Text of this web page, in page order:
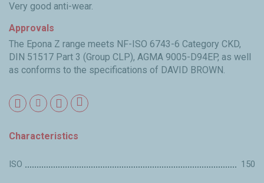
Very good anti-wear.
Approvals
The Epona Z range meets NF-ISO 6743-6 Category CKD,
DIN 51517 Part 3 (Group CLP), AGMA 9005-D94EP, as well
as conforms to the specifications of DAVID BROWN.
Characteristics
ISO 150